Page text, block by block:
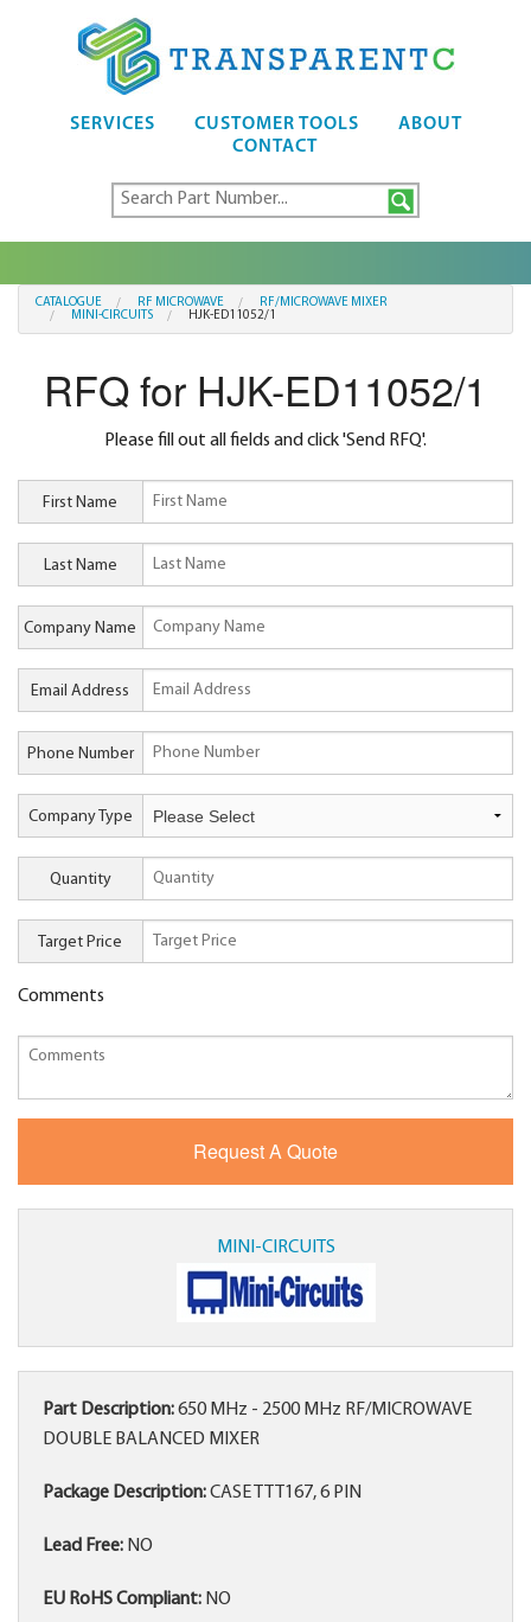
SERVICES CUSTOMER TOOLS
ABOUT
CONTACT
CATALOGUE RF MICROWAVE
RF/MICROWAVE MIXER
MINI-CIRCUITS
HJK-ED11052/1
RFQ for HJK-ED11052/1
Please fill out all fields and click 'Send RFQ'.
First Name
Last Name
Company Name
Email Address
Phone Number
Company Type
Quantity
Target Price
Comments
MINI-CIRCUITS
Part Description:650 MHz - 2500 MHz RF/MICROWAVE
DOUBLE BALANCED MIXER
Package Description:CASE TTT167, 6 PIN
Lead Free: NO
EU RoHS Compliant: NO